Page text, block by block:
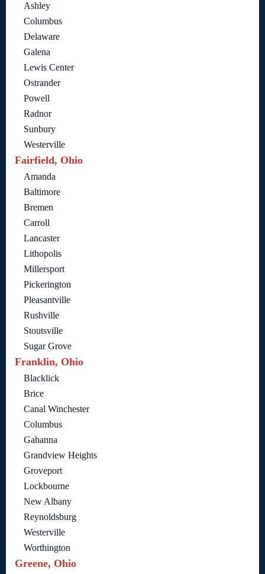
Ashley
Columbus
Delaware
Galena
Lewis Center
Ostrander
Powell
Radnor
Sunbury
Westerville
Fairfield, Ohio
Amanda
Baltimore
Bremen
Carroll
Lancaster
Lithopolis
Millersport
Pickerington
Pleasantville
Rushville
Stoutsville
Sugar Grove
Franklin, Ohio
Blacklick
Brice
Canal Winchester
Columbus
Gahanna
Grandview Heights
Groveport
Lockbourne
New Albany
Reynoldsburg
Westerville
Worthington
Greene, Ohio